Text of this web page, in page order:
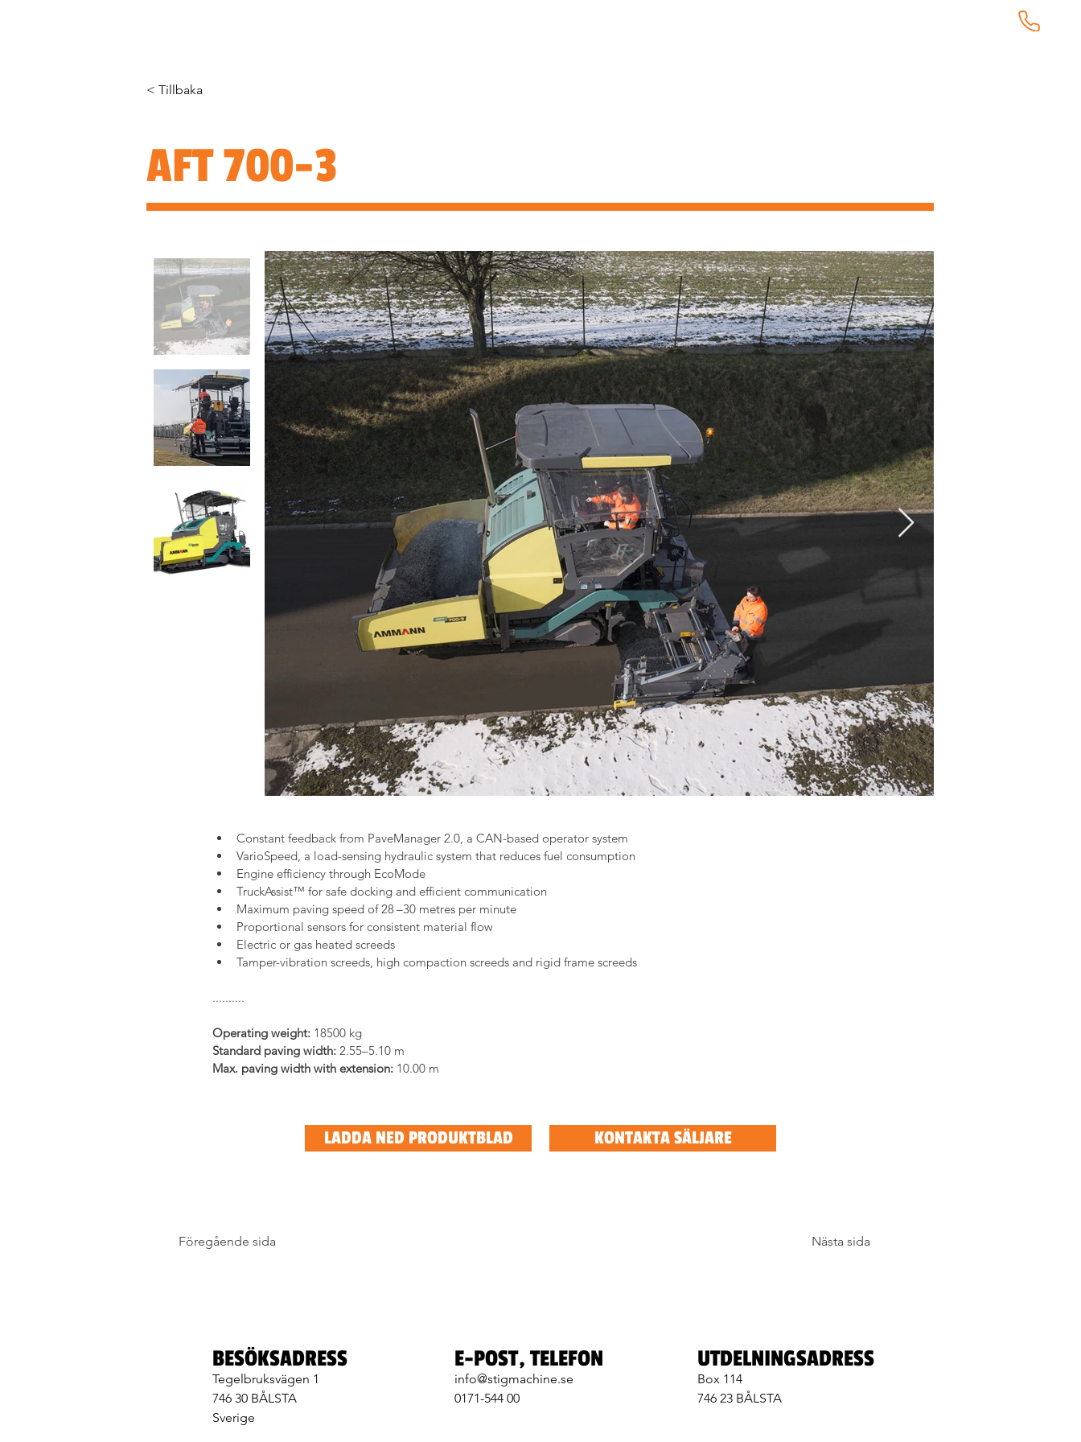
< Tillbaka
AFT 700-3
Constant feedback from PaveManager 2.0, a CAN-based operator system
VarioSpeed, a load-sensing hydraulic system that reduces fuel consumption
Engine efficiency through EcoMode
TruckAssist™ for safe docking and efficient communication
Maximum paving speed of 28 –30 metres per minute
Proportional sensors for consistent material flow
Electric or gas heated screeds
Tamper-vibration screeds, high compaction screeds and rigid frame screeds
..........
Operating weight: 18500 kg
Standard paving width: 2.55–5.10 m
Max. paving width with extension: 10.00 m
LADDA NED PRODUKTBLAD KONTAKTA SÄLJARE
Föregående sida Nästa sida
BESÖKSADRESS
Tegelbruksvägen 1
746 30 BÅLSTA
Sverige
E-POST, TELEFON
info@stigmachine.se
0171-544 00
UTDELNINGSADRESS
Box 114
746 23 BÅLSTA